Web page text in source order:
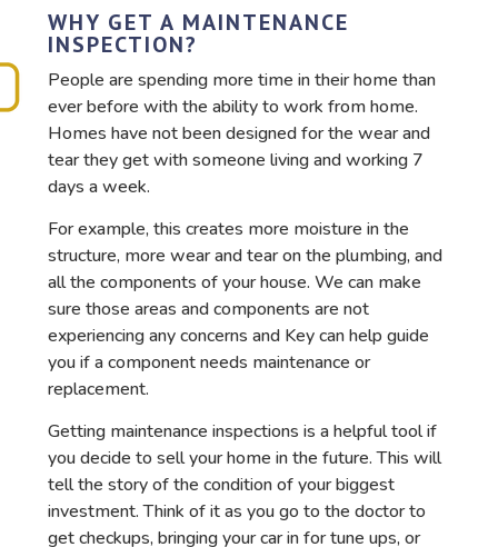
WHY GET A MAINTENANCE
INSPECTION?
People are spending more time in their home than
ever before with the ability to work from home.
Homes have not been designed for the wear and
tear they get with someone living and working 7
days a week.
For example, this creates more moisture in the
structure, more wear and tear on the plumbing, and
all the components of your house. We can make
sure those areas and components are not
experiencing any concerns and Key can help guide
you if a component needs maintenance or
replacement.
Getting maintenance inspections is a helpful tool if
you decide to sell your home in the future. This will
tell the story of the condition of your biggest
investment. Think of it as you go to the doctor to
get checkups, bringing your car in for tune ups, or